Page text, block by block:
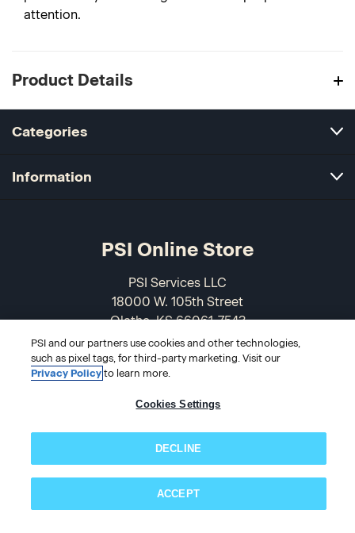
attention.
Product Details
Categories
Information
PSI Online Store
PSI Services LLC
18000 W. 105th Street
Olathe, KS 66061-7543
USA
866-589-3088
Subscribe now!
PSI and our partners use cookies and other technologies,
such as pixel tags, for third-party marketing. Visit our
Privacy Policyto learn more.
Cookies Settings
DECLINE
ACCEPT